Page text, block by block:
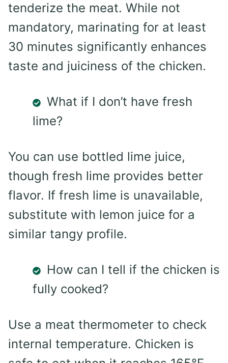
tenderize the meat. While not
mandatory, marinating for at least
30 minutes significantly enhances
taste and juiciness of the chicken.
What if I don’t have fresh
lime?
You can use bottled lime juice,
though fresh lime provides better
flavor. If fresh lime is unavailable,
substitute with lemon juice for a
similar tangy profile.
How can I tell if the chicken is
fully cooked?
Use a meat thermometer to check
internal temperature. Chicken is